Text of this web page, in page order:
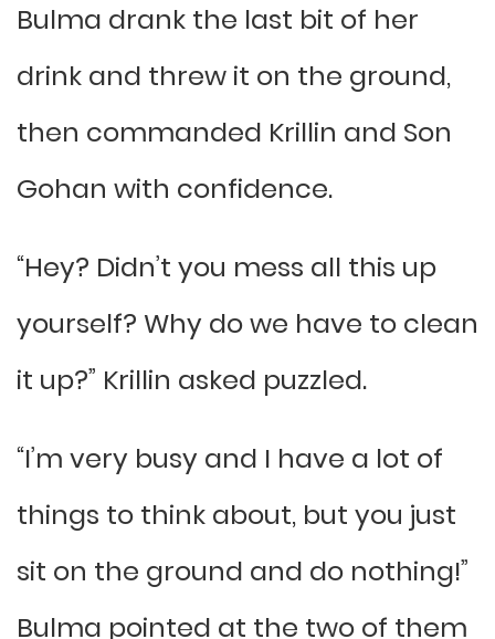
Bulma drank the last bit of her
drink and threw it on the ground,
then commanded Krillin and Son
Gohan with confidence.
“Hey? Didn’t you mess all this up
yourself? Why do we have to clean
it up?” Krillin asked puzzled.
“I’m very busy and I have a lot of
things to think about, but you just
sit on the ground and do nothing!”
Bulma pointed at the two of them